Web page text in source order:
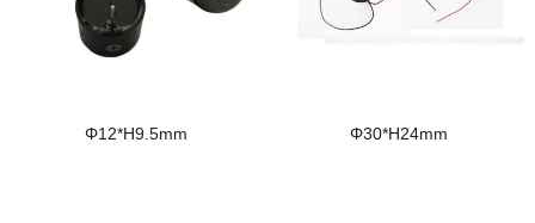
Φ12*H9.5mm Φ30*H24mm